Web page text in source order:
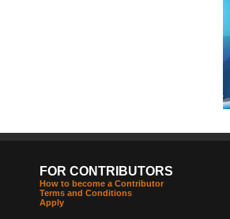
FOR CONTRIBUTORS
How to become a Contributor
Terms and Conditions
Apply